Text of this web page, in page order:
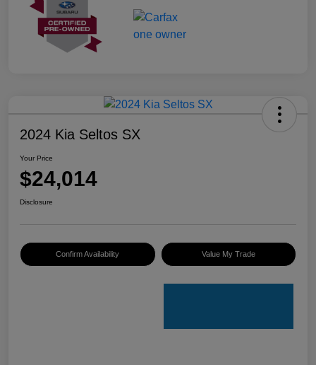
2024 Kia Seltos SX
Your Price
$24,014
Disclosure
Confirm Availability Value My Trade